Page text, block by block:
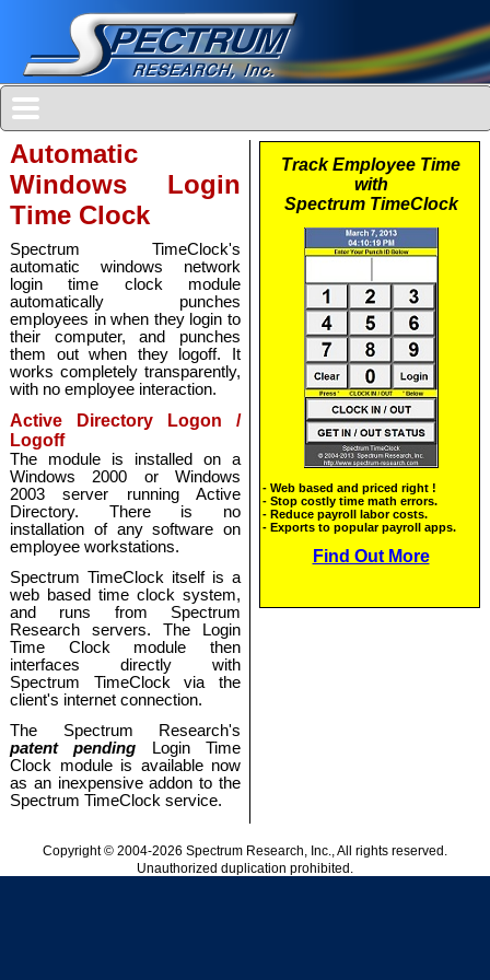
Automatic
Windows Login
Time Clock
Spectrum TimeClock's
automatic windows network
login time clock module
automatically punches
employees in when they login to
their computer, and punches
them out when they logoff. It
works completely transparently,
with no employee interaction.
Active Directory Logon /
Logoff
The module is installed on a
Windows 2000 or Windows
2003 server running Active
Directory. There is no
installation of any software on
employee workstations.
Spectrum TimeClock itself is a
web based time clock system,
and runs from Spectrum
Research servers. The Login
Time Clock module then
interfaces directly with
Spectrum TimeClock via the
client's internet connection.
The Spectrum Research's
patent pending Login Time
Clock module is available now
as an inexpensive addon to the
Spectrum TimeClock service.
Copyright © 2004-2026 Spectrum Research, Inc., All rights reserved.
Unauthorized duplication prohibited.